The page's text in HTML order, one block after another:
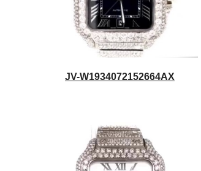
JV-W1934072152664AX